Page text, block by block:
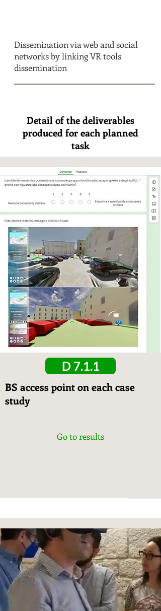
Dissemination via web and social
networks by linking VR tools
dissemination
Detail of the deliverables
produced for each planned
task
D 7.1.1
BS access point on each case
study
Go to results